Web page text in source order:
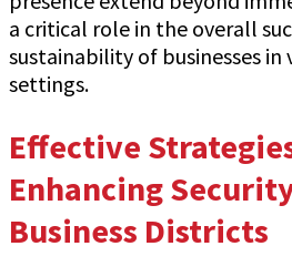
a critical role in the overall
sustainability of businesses
settings.
Effective
Enhancing
Business Districts